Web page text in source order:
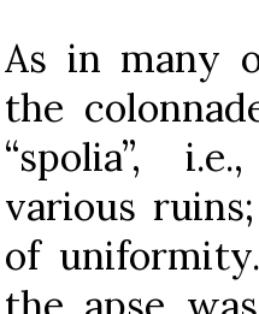
As in many
the
“spolia”,
various
of